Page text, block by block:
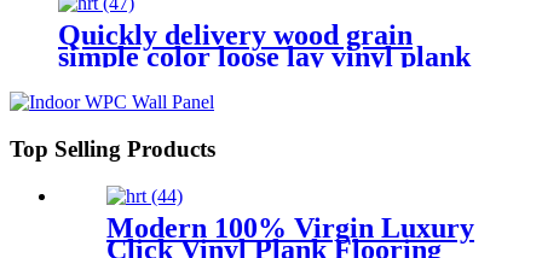
Quickly delivery wood grain
simple color loose lay vinyl plank
Top Selling Products
Modern 100% Virgin Luxury
Click Vinyl Plank Flooring